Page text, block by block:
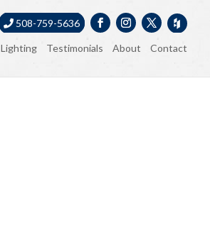
508-759-5636
Lighting Testimonials About Contact